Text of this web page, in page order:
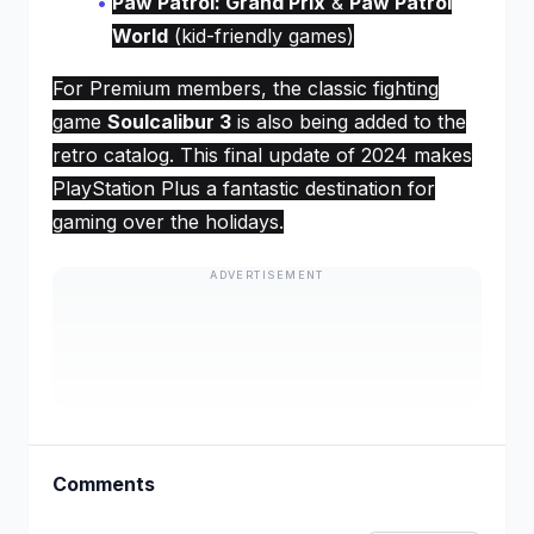
World (kid-friendly games)
For Premium members, the classic fighting
game Soulcalibur 3 is also being added to the
retro catalog. This final update of 2024 makes
PlayStation Plus a fantastic destination for
gaming over the holidays.
ADVERTISEMENT
Comments